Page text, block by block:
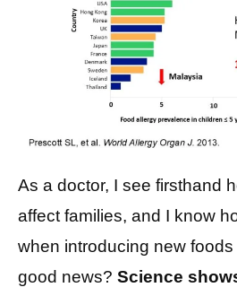
As a doctor, I see firsthand
affect families, and I know
when introducing new
good news? Science